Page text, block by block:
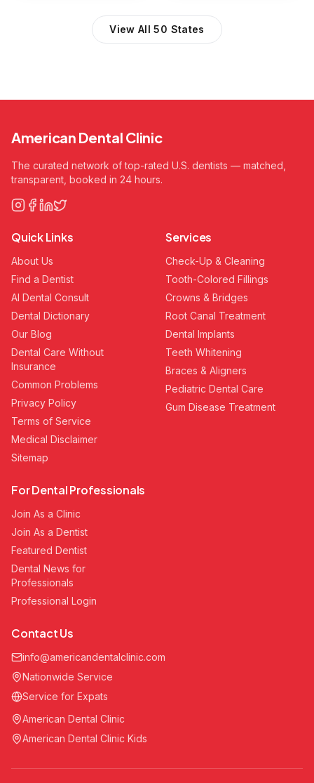
View All 50 States
American Dental Clinic
The curated network of top-rated U.S. dentists — matched,
transparent, booked in 24 hours.
Quick Links
About Us
Find a Dentist
AI Dental Consult
Dental Dictionary
Our Blog
Dental Care Without
Insurance
Common Problems
Privacy Policy
Terms of Service
Medical Disclaimer
Sitemap
Services
Check-Up & Cleaning
Tooth-Colored Fillings
Crowns & Bridges
Root Canal Treatment
Dental Implants
Teeth Whitening
Braces & Aligners
Pediatric Dental Care
Gum Disease Treatment
For Dental Professionals
Join As a Clinic
Join As a Dentist
Featured Dentist
Dental News for
Professionals
Professional Login
Contact Us
info@americandentalclinic.com
Nationwide Service
Service for Expats
American Dental Clinic
American Dental Clinic Kids